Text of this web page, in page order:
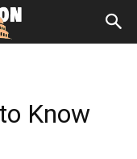
Know